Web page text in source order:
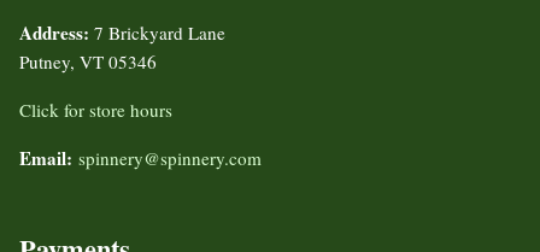
Address: 7 Brickyard Lane
Putney, VT 05346
Click for store hours
Email: spinnery@spinnery.com